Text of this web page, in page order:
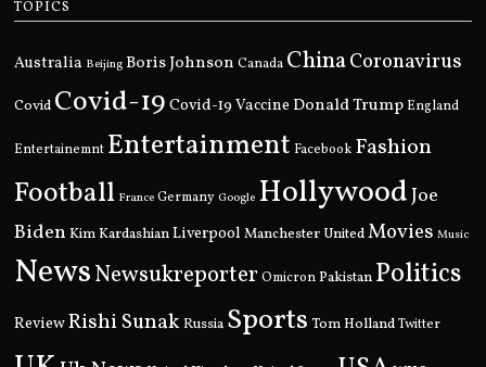
TOPICS
Australia Beijing Boris Johnson Canada ChinaCoronavirus
Covid Covid-19 Covid-19 Vaccine Donald Trump England
Entertainemnt Entertainment Facebook Fashion
Football France Germany Google HollywoodJoe
Biden Kim KardashianLiverpool Manchester UnitedMovies Music
NewsNewsukreporter Omicron Pakistan Politics
ReviewRishi Sunak Russia Sports Tom Holland Twitter